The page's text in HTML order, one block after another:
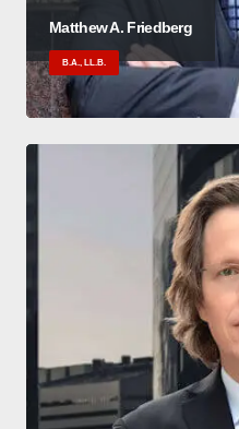
Matthew A. Friedberg
B.A., LL.B.